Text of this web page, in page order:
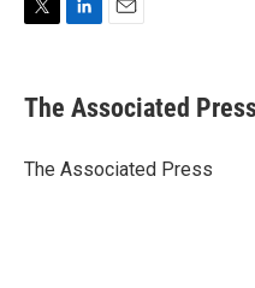
t
t
r
k
e
I
i
l
The Associated
The Associated Press